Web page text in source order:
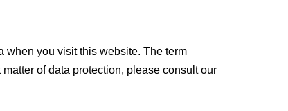
you visit this website. The term
of data protection, please consult our